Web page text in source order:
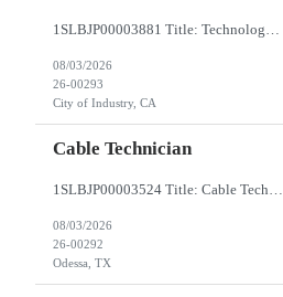
08/03/2026
26-00293
City of Industry, CA
Cable Technician
1SLBJP00003524 Title: Cable Technician ChampionX req - Day Shift Needed • Base pay range: $20–$23/hr depending on experience level • Reimbursable expenses: None. No mileage, housing, per diem, or relocation coverage. Shifts & Work Hours • Day shift: 6 AM–6 PM • 11 days on / 3 days off, every other Fri/Sat/Sun What You Will Do: Perform...
08/03/2026
26-00292
Odessa, TX